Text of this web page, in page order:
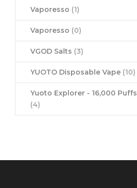
Vaporesso (1)
Vaporesso (0)
VGOD Salts (3)
YUOTO Disposable Vape (10)
Yuoto Explorer - 16,000 Puffs
(4)